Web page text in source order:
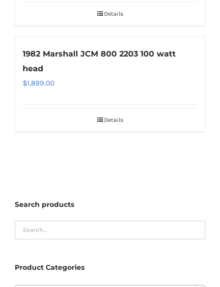
Details
1982 Marshall JCM 800 2203 100 watt
head
$1,899.00
Details
Search products
Product Categories